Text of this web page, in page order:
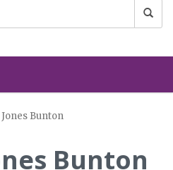
Bunton
Bunton